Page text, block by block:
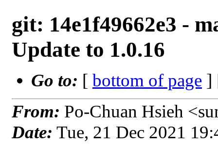
git: 14e1f49662e3 -
Update to 1.0.16
Go to: [ bottom of page ]
From: Po-Chuan Hsieh
Date: Tue, 21 Dec 2021